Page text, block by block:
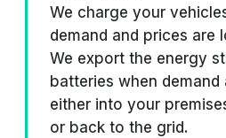
We charge your
demand and prices are
We export the energy
batteries when
either into your
or back to the grid.